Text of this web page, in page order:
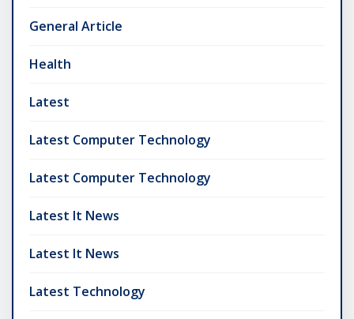
General Article
Health
Latest
Latest Computer Technology
Latest Computer Technology
Latest It News
Latest It News
Latest Technology